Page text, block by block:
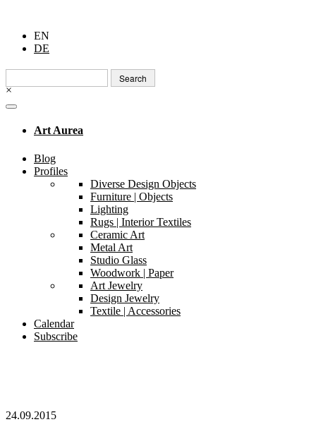
EN
DE
Search
for:
×
Art Aurea
Blog
Profiles
Diverse Design Objects
Furniture | Objects
Lighting
Rugs | Interior Textiles
Ceramic Art
Metal Art
Studio Glass
Woodwork | Paper
Art Jewelry
Design Jewelry
Textile | Accessories
Calendar
Subscribe
24.09.2015